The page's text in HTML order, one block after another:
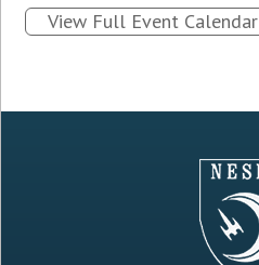
View Full Event Calendar